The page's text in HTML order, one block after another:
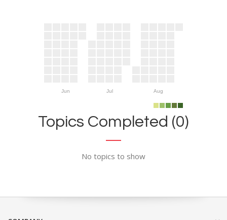
Jun Jul Aug
Topics Completed (0)
No topics to show